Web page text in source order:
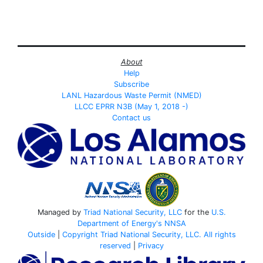
About
Help
Subscribe
LANL Hazardous Waste Permit (NMED)
LLCC EPRR N3B (May 1, 2018 -)
Contact us
Managed by Triad National Security, LLCfor the U.S.
Department of Energy's NNSA
Outside| Copyright Triad National Security, LLC. All rights
reserved
Privacy